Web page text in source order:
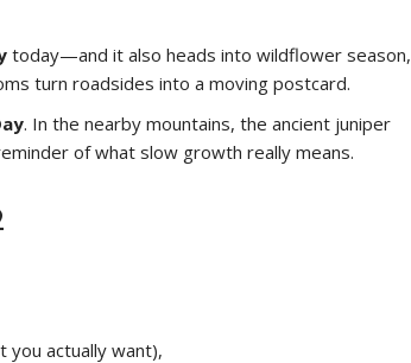
today—and it also heads into wildflower season,
turn roadsides into a moving postcard.
. In the nearby mountains, the ancient juniper
of what slow growth really means.
you actually want),